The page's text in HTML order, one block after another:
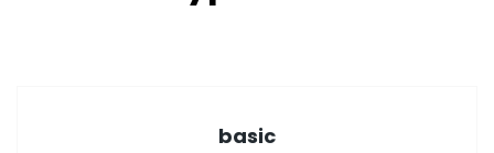
basic